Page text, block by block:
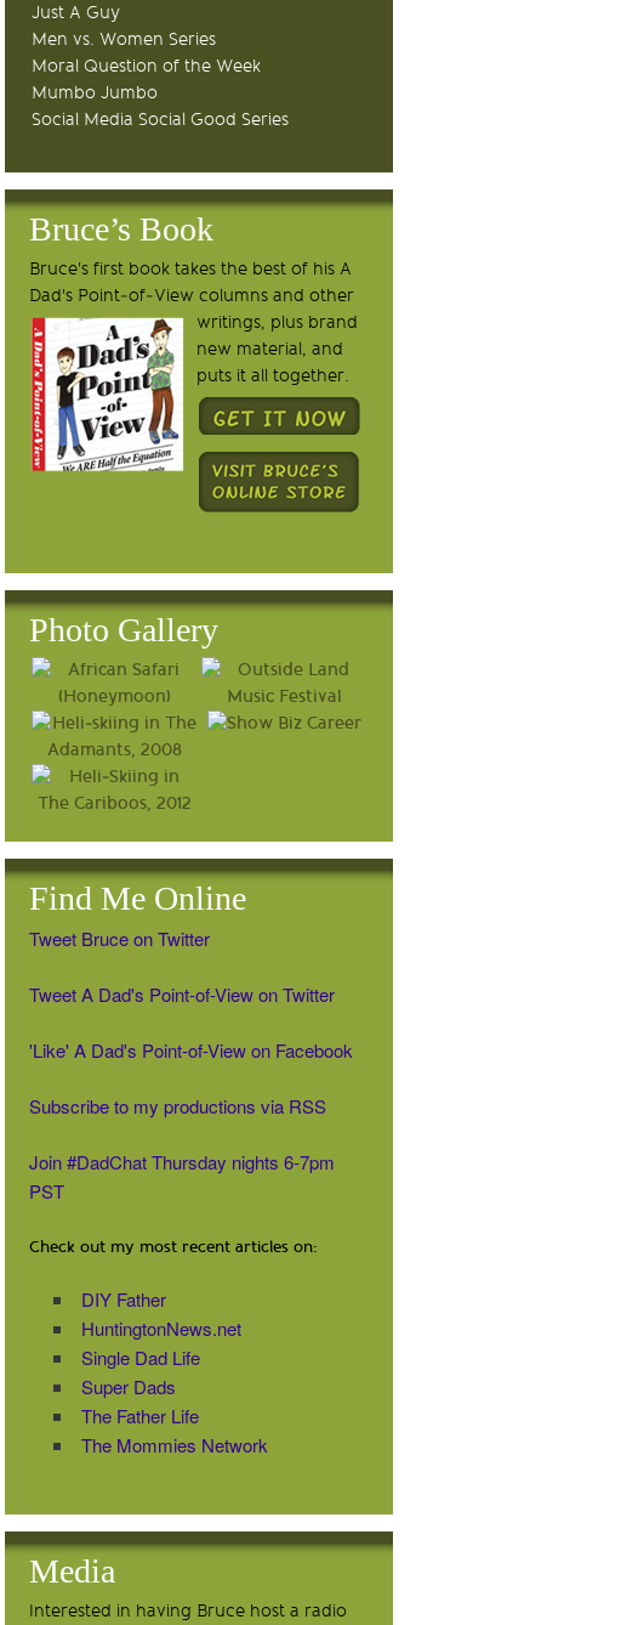
Just A Guy
Men vs. Women Series
Moral Question of the Week
Mumbo Jumbo
Social Media Social Good Series
Bruce’s Book
Bruce's first book takes the best of his A
Dad's Point-of-View columns and other
writings, plus brand
new material, and
puts it all together.
Photo Gallery
Find Me Online
Tweet Bruce on Twitter
Tweet A Dad's Point-of-View on Twitter
'Like' A Dad's Point-of-View on Facebook
Subscribe to my productions via RSS
Join #DadChat Thursday nights 6-7pm
PST
Check out my most recent articles on:
DIY Father
HuntingtonNews.net
Single Dad Life
Super Dads
The Father Life
The Mommies Network
Media
Interested in having Bruce host a radio